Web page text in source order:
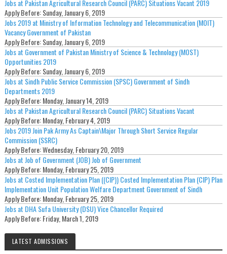
Jobs at Pakistan Agricultural Research Council (PARC) Situations Vacant 2019
Apply Before:Sunday, January 6, 2019
Jobs 2019 at Ministry of Information Technology and Telecommunication (MOIT)
Vacancy Government of Pakistan
Apply Before:Sunday, January 6, 2019
Jobs at Government of Pakistan Ministry of Science & Technology (MOST)
Opportunities 2019
Apply Before:Sunday, January 6, 2019
Jobs at Sindh Public Service Commission (SPSC) Government of Sindh
Departments 2019
Apply Before:Monday, January 14, 2019
Jobs at Pakistan Agricultural Research Council (PARC) Situations Vacant
Apply Before:Monday, February 4, 2019
Jobs 2019 Join Pak Army As Captain\Major Through Short Service Regular
Commission (SSRC)
Apply Before:Wednesday, February 20, 2019
Jobs at Job of Government (JOB) Job of Government
Apply Before:Monday, February 25, 2019
Jobs at Costed Implementation Plan ((CIP)) Costed Implementation Plan (CIP) Plan
Implementation Unit Population Welfare Department Government of Sindh
Apply Before:Monday, February 25, 2019
Jobs at DHA Sufa University (DSU) Vice Chancellor Required
Apply Before:Friday, March 1, 2019
LATEST ADMISSIONS